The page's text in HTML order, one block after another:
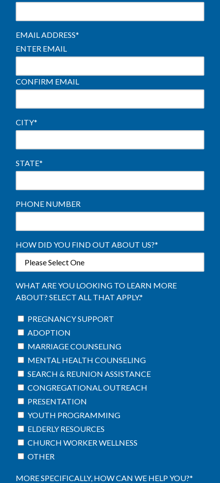
EMAIL ADDRESS*
ENTER EMAIL
CONFIRM EMAIL
CITY*
STATE*
PHONE NUMBER
HOW DID YOU FIND OUT ABOUT US?*
WHAT ARE YOU LOOKING TO LEARN MORE
ABOUT? SELECT ALL THAT APPLY.*
PREGNANCY SUPPORT
ADOPTION
MARRIAGE COUNSELING
MENTAL HEALTH COUNSELING
SEARCH & REUNION ASSISTANCE
CONGREGATIONAL OUTREACH
PRESENTATION
YOUTH PROGRAMMING
ELDERLY RESOURCES
CHURCH WORKER WELLNESS
OTHER
MORE SPECIFICALLY, HOW CAN WE HELP YOU?*